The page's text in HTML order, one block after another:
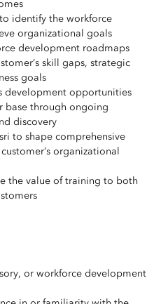
identify the workforce
organizational goals
development roadmaps
skill gaps, strategic
goals
development opportunities
base through ongoing
discovery
to shape comprehensive
organizational
the value of training to both
or workforce development